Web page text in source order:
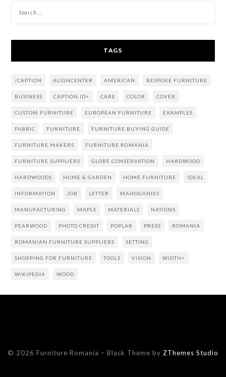
TAGS
/CAPTION ALIGNCENTER AMERICAN BESPOKE FURNITURE
BUSINESS CAPTION ID= CARE COLOR COVER
CUSTOM FURNITURE EUROPEAN FURNITURE EXAMPLES
FABRIC FURNITURE FURNITURE BUYING GUIDE
FURNITURE MAKERS FURNITURE ROMANIA
FURNITURE SUPPLIERS GLOBE CONSERVATION HARDWOOD
HARDWOODS HOME & GARDEN HOME FURNITURE IDEAL
INFORMATION JOB LETTER MAHOGANIES
MANUFACTURING MAPLE MATERIALS NATIONS
PEARWOOD PHOTO CREDIT POPLAR PRESS ROMANIA
ROMANIAN FURNITURE SUPPLIERS SETTING
SHOPPING FOR FURNITURE TOOLS VISION WIDTH=
WIKIPEDIA WOOD
© 2026 Furniture Romania – Black Theme by ZThemes Studio